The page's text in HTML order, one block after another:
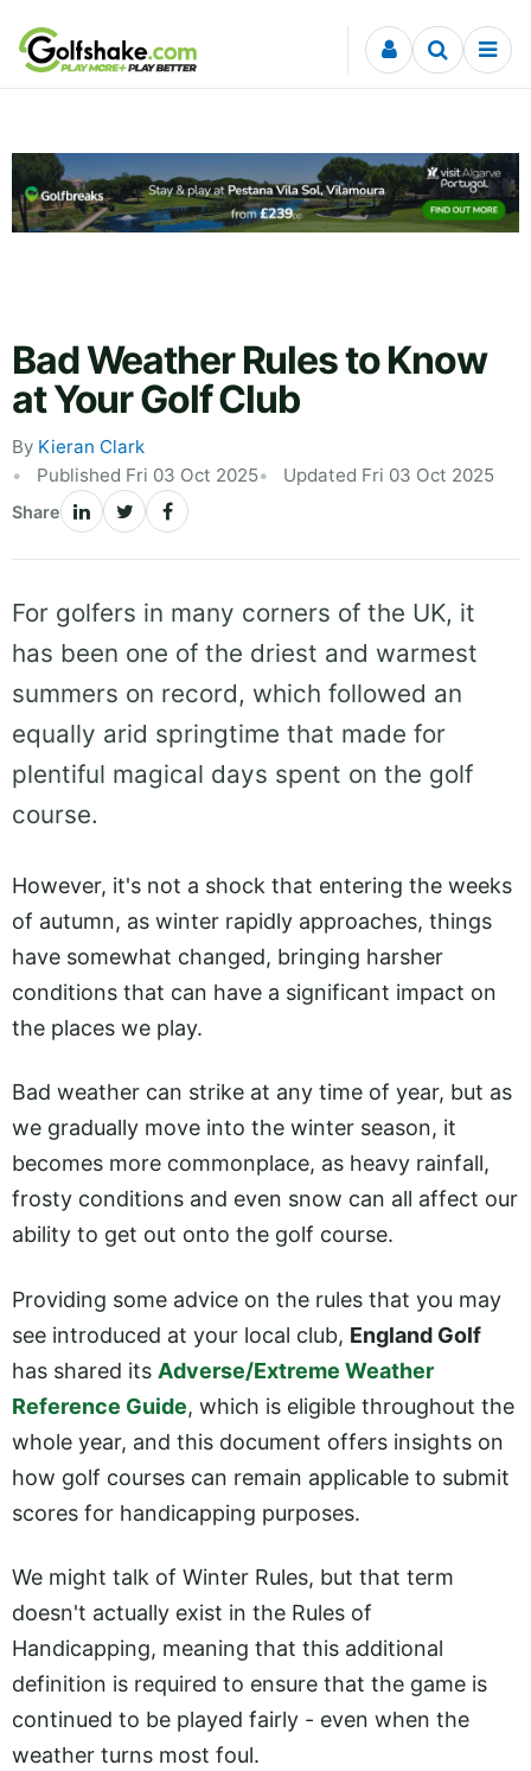
Skip to content
Bad Weather Rules to Know
at Your Golf Club
By Kieran Clark
Published Fri 03 Oct 2025
Updated Fri 03 Oct 2025
Share
For golfers in many corners of the UK, it
has been one of the driest and warmest
summers on record, which followed an
equally arid springtime that made for
plentiful magical days spent on the golf
course.
However, it's not a shock that entering the weeks
of autumn, as winter rapidly approaches, things
have somewhat changed, bringing harsher
conditions that can have a significant impact on
the places we play.
Bad weather can strike at any time of year, but as
we gradually move into the winter season, it
becomes more commonplace, as heavy rainfall,
frosty conditions and even snow can all affect our
ability to get out onto the golf course.
Providing some advice on the rules that you may
see introduced at your local club, England Golf
has shared its Adverse/Extreme Weather
Reference Guide, which is eligible throughout the
whole year, and this document offers insights on
how golf courses can remain applicable to submit
scores for handicapping purposes.
We might talk of Winter Rules, but that term
doesn't actually exist in the Rules of
Handicapping, meaning that this additional
definition is required to ensure that the game is
continued to be played fairly - even when the
weather turns most foul.